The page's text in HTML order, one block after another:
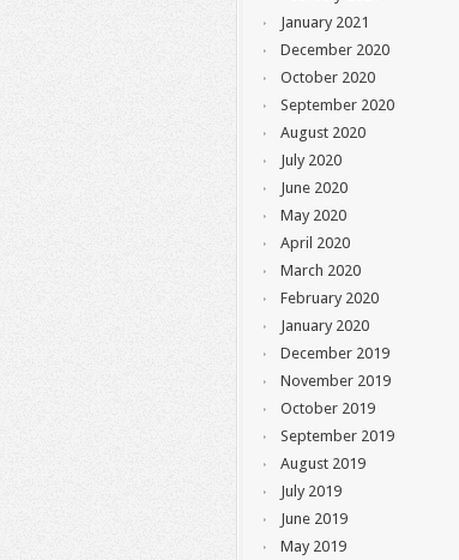
January 2021
December 2020
October 2020
September 2020
August 2020
July 2020
June 2020
May 2020
April 2020
March 2020
February 2020
January 2020
December 2019
November 2019
October 2019
September 2019
August 2019
July 2019
June 2019
May 2019